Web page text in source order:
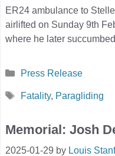
ER24 ambulance to
airlifted on Sunday 9th
where he later
Categories
Press Release
Tags
Fatality, Paragliding
Memorial: Josh
2025-01-29 by Louis